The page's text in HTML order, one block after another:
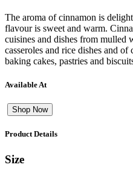
The aroma of cinnamon is
flavour is sweet and warm.
cuisines and dishes from mulled
casseroles and rice dishes and
baking cakes, pastries and
Available At
Shop Now
Product Details
Size